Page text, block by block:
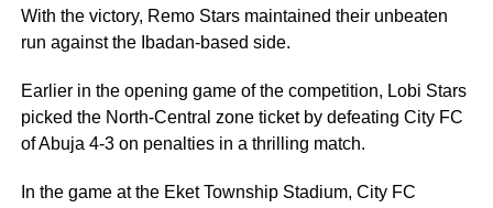
With the victory, Remo Stars maintained their unbeaten
run against the Ibadan-based side.
Earlier in the opening game of the competition, Lobi Stars
picked the North-Central zone ticket by defeating City FC
of Abuja 4-3 on penalties in a thrilling match.
In the game at the Eket Township Stadium, City FC